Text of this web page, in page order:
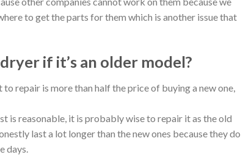
to get the parts for them which is another issue that
if it’s an older model?
repair is more than half the price of buying a new one,
is reasonable, it is probably wise to repair it as the old
last a lot longer than the new ones because they do
days.